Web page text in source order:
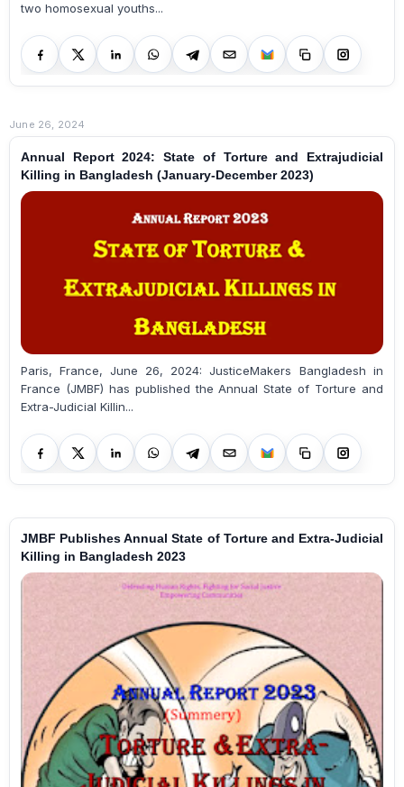
two homosexual youths...
June 26, 2024
Annual Report 2024: State of Torture and Extrajudicial
Killing in Bangladesh (January-December 2023)
Paris, France, June 26, 2024: JusticeMakers Bangladesh in
France (JMBF) has published the Annual State of Torture and
Extra-Judicial Killin...
JMBF Publishes Annual State of Torture and Extra-Judicial
Killing in Bangladesh 2023